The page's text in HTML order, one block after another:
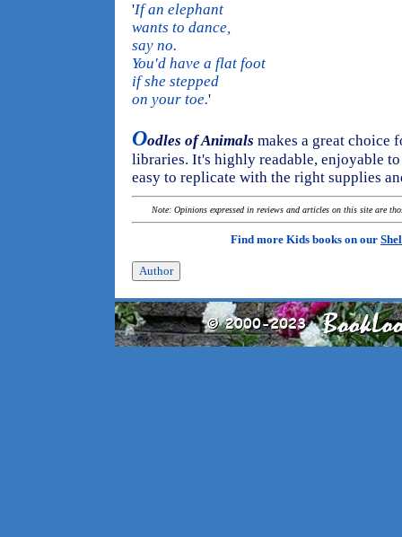
'If an elephant
wants to dance,
say no.
You'd have a flat foot
if she stepped
on your toe.'
Oodles of Animals makes a great choice
libraries. It's highly readable, enjoyable
easy to replicate with the right supplies
Note: Opinions expressed in reviews and articles on this site are
Find more Kids books on our